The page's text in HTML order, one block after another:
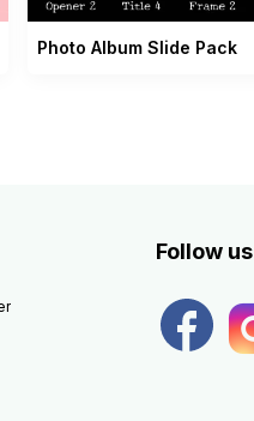
Photo Album Slide Pack
Follow us